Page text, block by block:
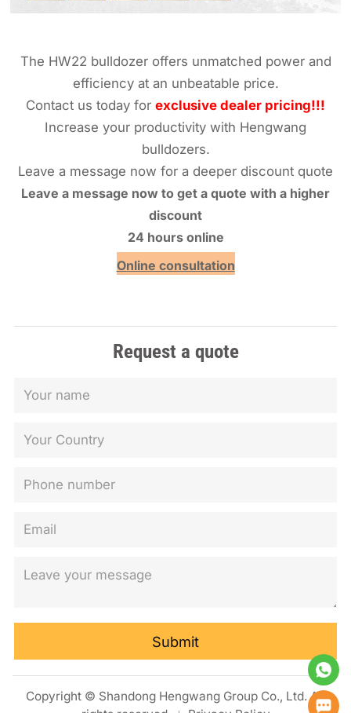
The HW22 bulldozer offers unmatched power and
efficiency at an unbeatable price.
Contact us today for exclusive dealer pricing!!!
Increase your productivity with Hengwang
bulldozers.
Leave a message now for a deeper discount quote
Leave a message now to get a quote with a higher
discount
24 hours online
Online consultation
Request a quote
Submit
Copyright © Shandong Hengwang Group Co., Ltd. All